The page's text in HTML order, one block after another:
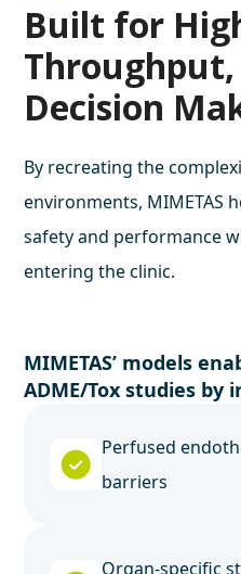
Built for
Decision
By recreating the
environments, MIMETAS
safety and performance
entering the clinic.
MIMETAS’ models
ADME/Tox studies by
Perfused
barriers
Organ-specific